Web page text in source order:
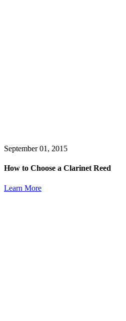
September 01, 2015
How to Choose a Clarinet Reed
Learn More